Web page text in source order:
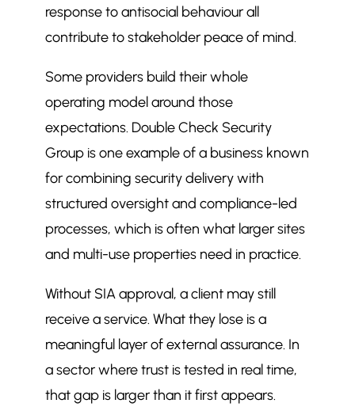
response to antisocial behaviour all
contribute to stakeholder peace of mind.
Some providers build their whole
operating model around those
expectations. Double Check Security
Group is one example of a business known
for combining security delivery with
structured oversight and compliance-led
processes, which is often what larger sites
and multi-use properties need in practice.
Without SIA approval, a client may still
receive a service. What they lose is a
meaningful layer of external assurance. In
a sector where trust is tested in real time,
that gap is larger than it first appears.